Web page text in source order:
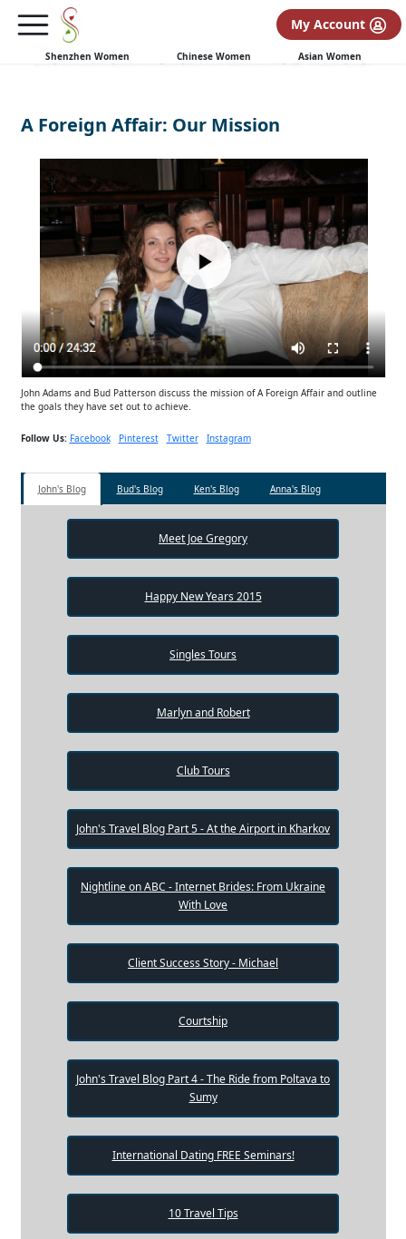
My Account
Shenzhen Women Chinese Women Asian Women
A Foreign Affair: Our Mission
John Adams and Bud Patterson discuss the mission of A Foreign Affair and outline
the goals they have set out to achieve.
Follow Us: Facebook Pinterest Twitter Instagram
John's Blog Bud's Blog Ken's Blog Anna's Blog
Meet Joe Gregory
Happy New Years 2015
Singles Tours
Marlyn and Robert
Club Tours
John's Travel Blog Part 5 - At the Airport in Kharkov
Nightline on ABC - Internet Brides: From Ukraine
With Love
Client Success Story - Michael
Courtship
John's Travel Blog Part 4 - The Ride from Poltava to
Sumy
International Dating FREE Seminars!
10 Travel Tips